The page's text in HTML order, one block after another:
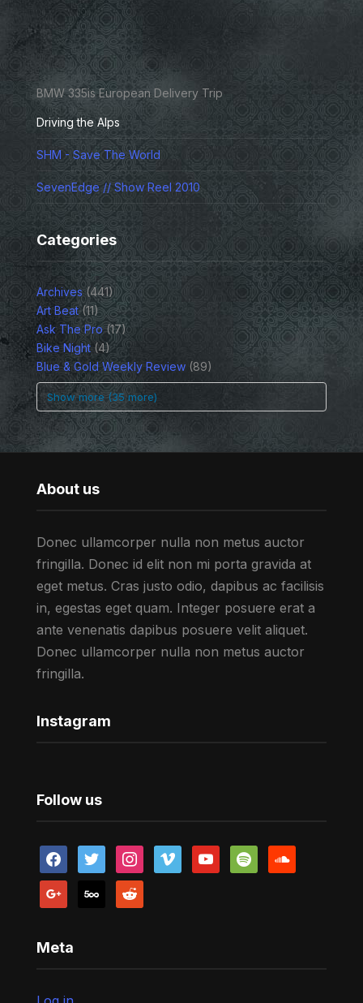
BMW 335is European Delivery Trip
Driving the Alps
SHM - Save The World
SevenEdge // Show Reel 2010
Categories
Archives(441)
Art Beat(11)
Ask The Pro(17)
Bike Night(4)
Blue & Gold Weekly Review(89)
Show more (35 more)
About us
Donec ullamcorper nulla non metus auctor
fringilla. Donec id elit non mi porta gravida at
eget metus. Cras justo odio, dapibus ac facilisis
in, egestas eget quam. Integer posuere erat a
ante venenatis dapibus posuere velit aliquet.
Donec ullamcorper nulla non metus auctor
fringilla.
Instagram
Follow us
facebooktwitter instagram
vimeo youtubespotify soundcloud
google 500px reddit
Meta